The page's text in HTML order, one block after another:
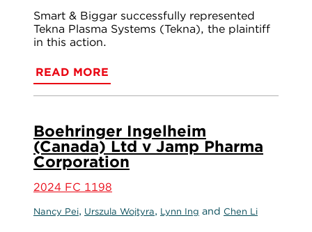
Smart & Biggar successfully represented
Tekna Plasma Systems (Tekna), the plaintiff
in this action.
READ MORE
Boehringer Ingelheim
(Canada) Ltd v Jamp Pharma
Corporation
2024 FC 1198
Nancy Pei, Urszula Wojtyra, Lynn Ing and Chen Li